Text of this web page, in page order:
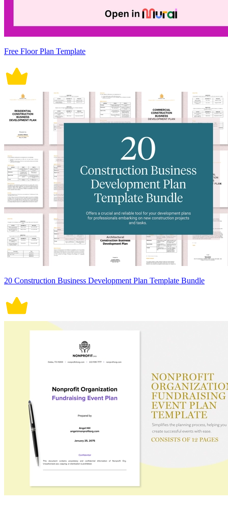
Free Floor Plan Template
20 Construction Business Development Plan Template Bundle